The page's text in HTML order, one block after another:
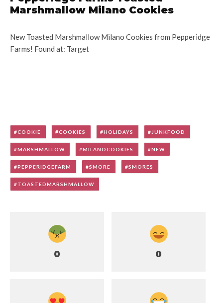
Marshmallow Milano Cookies
New Toasted Marshmallow Milano Cookies from Pepperidge
Farms! Found at: Target
COOKIE COOKIES HOLIDAYS JUNKFOOD
MARSHMALLOW MILANOCOOKIES NEW
PEPPERIDGEFARM SMORE SMORES
TOASTEDMARSHMALLOW
0 0